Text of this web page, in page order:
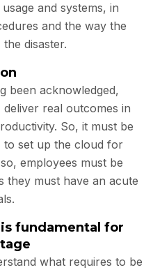
and systems, in
and the way the
disaster.
been acknowledged,
deliver real outcomes in
So, it must be
to set up the cloud for
employees must be
they must have an acute
fundamental for
what requires to be